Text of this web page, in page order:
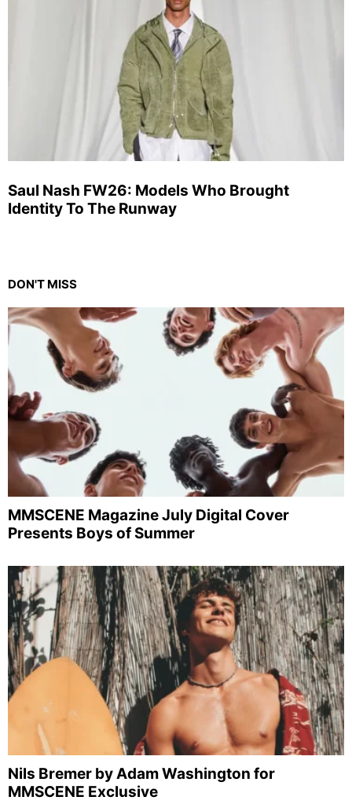
Saul Nash FW26: Models Who Brought
Identity To The Runway
DON'T MISS
MMSCENE Magazine July Digital Cover
Presents Boys of Summer
Nils Bremer by Adam Washington for
MMSCENE Exclusive